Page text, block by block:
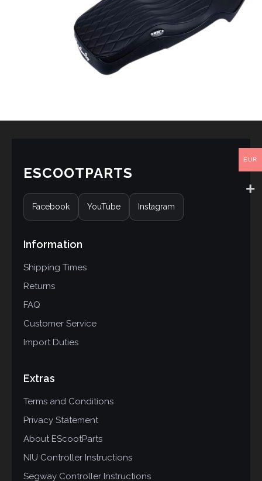
ESCOOTPARTS
Facebook YouTube Instagram
Information
Shipping Times
Returns
FAQ
Customer Service
Import Duties
Extras
Terms and Conditions
Privacy Statement
About EScootParts
NIU Controller Instructions
Segway Controller Instructions
EUR